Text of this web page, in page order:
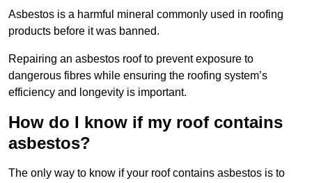
Asbestos is a harmful mineral commonly used in roofing
products before it was banned.
Repairing an asbestos roof to prevent exposure to
dangerous fibres while ensuring the roofing system’s
efficiency and longevity is important.
How do I know if my roof contains
asbestos?
The only way to know if your roof contains asbestos is to